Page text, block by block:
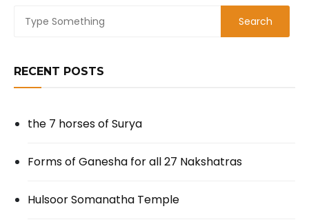
RECENT POSTS
the 7 horses of Surya
Forms of Ganesha for all 27 Nakshatras
Hulsoor Somanatha Temple